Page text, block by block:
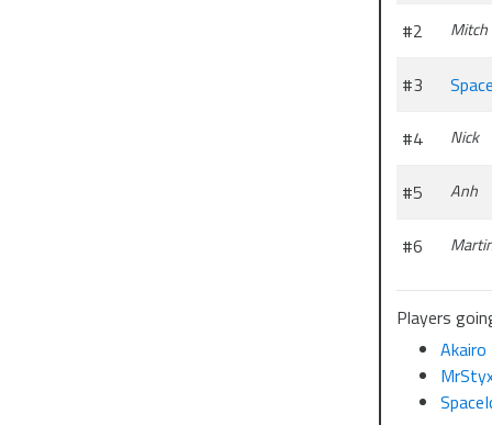
#2 Mitch
#3
#4 Nick
#5 Anh
#6
Players
Akairo